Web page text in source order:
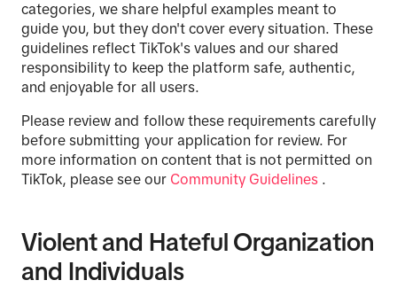
categories, we share helpful examples meant to
guide you, but they don't cover every situation. These
guidelines reflect TikTok's values and our shared
responsibility to keep the platform safe, authentic,
and enjoyable for all users.
Please review and follow these requirements carefully
before submitting your application for review. For
more information on content that is not permitted on
TikTok, please see our Community Guidelines .
Violent and Hateful Organization
and Individuals